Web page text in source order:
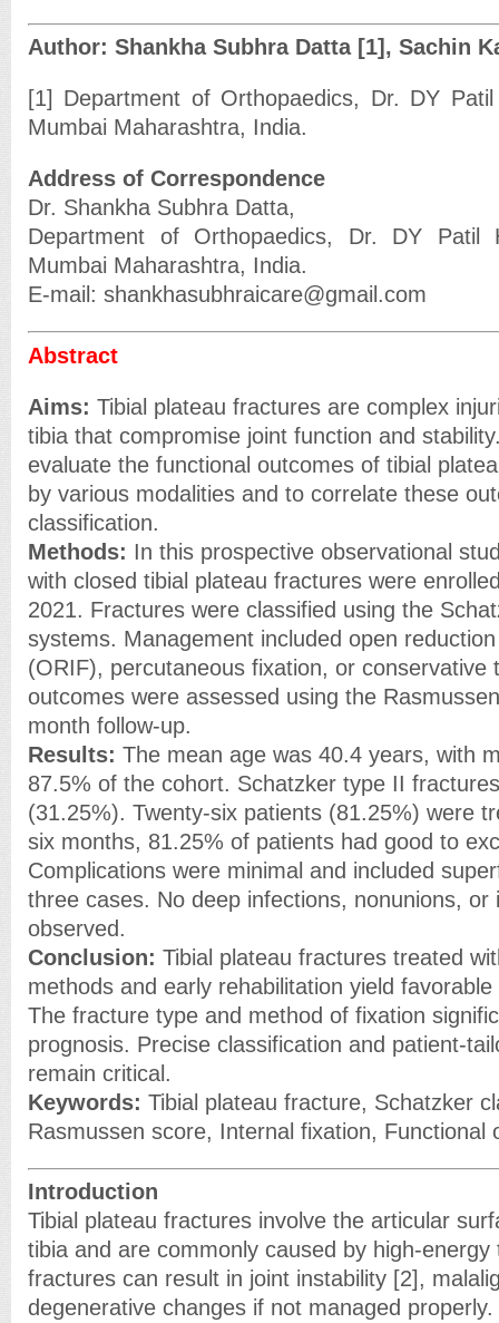
Author: Shankha Subhra Datta [1], Sachin
[1] Department of Orthopaedics, Dr. DY
Mumbai Maharashtra, India.
Address of Correspondence
Dr. Shankha Subhra Datta,
Department of Orthopaedics, Dr. DY Patil
Mumbai Maharashtra, India.
E-mail: shankhasubhraicare@gmail.com
Abstract
Aims: Tibial plateau fractures are complex
tibia that compromise joint function and
evaluate the functional outcomes of tibial
by various modalities and to correlate these
classification.
Methods: In this prospective observational
with closed tibial plateau fractures were
2021. Fractures were classified using the
systems. Management included open
(ORIF), percutaneous fixation, or conservative
outcomes were assessed using the
month follow-up.
Results: The mean age was 40.4 years, with
87.5% of the cohort. Schatzker type II
(31.25%). Twenty-six patients (81.25%) were
six months, 81.25% of patients had good to
Complications were minimal and included
three cases. No deep infections, nonunions, or
observed.
Conclusion: Tibial plateau fractures treated
methods and early rehabilitation yield
The fracture type and method of fixation
prognosis. Precise classification and patient-
remain critical.
Keywords: Tibial plateau fracture, Schatzker
Rasmussen score, Internal fixation, Functional
Introduction
Tibial plateau fractures involve the articular
tibia and are commonly caused by high-
fractures can result in joint instability [2],
degenerative changes if not managed